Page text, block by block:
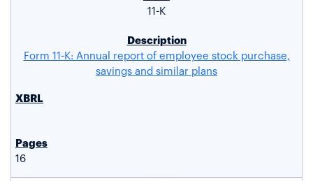
11-K
Form 11-K: Annual report of employee stock purchase,
savings and similar plans
16